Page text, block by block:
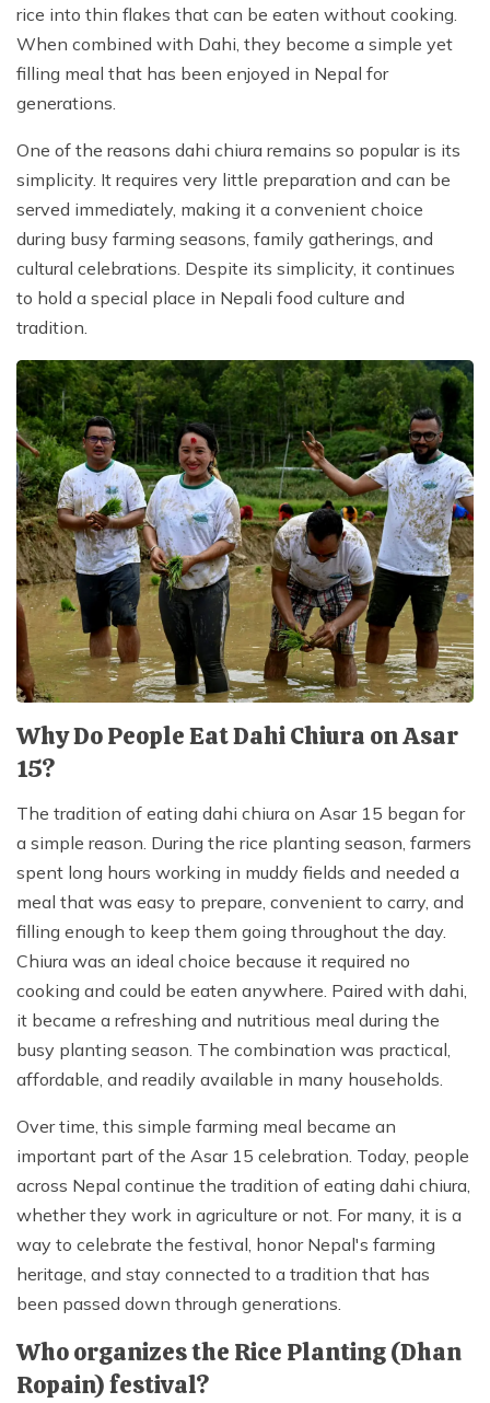
rice into thin flakes that can be eaten without cooking.
When combined with Dahi, they become a simple yet
filling meal that has been enjoyed in Nepal for
generations.
One of the reasons dahi chiura remains so popular is its
simplicity. It requires very little preparation and can be
served immediately, making it a convenient choice
during busy farming seasons, family gatherings, and
cultural celebrations. Despite its simplicity, it continues
to hold a special place in Nepali food culture and
tradition.
Why Do People Eat Dahi Chiura on Asar
15?
The tradition of eating dahi chiura on Asar 15 began for
a simple reason. During the rice planting season, farmers
spent long hours working in muddy fields and needed a
meal that was easy to prepare, convenient to carry, and
filling enough to keep them going throughout the day.
Chiura was an ideal choice because it required no
cooking and could be eaten anywhere. Paired with dahi,
it became a refreshing and nutritious meal during the
busy planting season. The combination was practical,
affordable, and readily available in many households.
Over time, this simple farming meal became an
important part of the Asar 15 celebration. Today, people
across Nepal continue the tradition of eating dahi chiura,
whether they work in agriculture or not. For many, it is a
way to celebrate the festival, honor Nepal's farming
heritage, and stay connected to a tradition that has
been passed down through generations.
Who organizes the Rice Planting (Dhan
Ropain) festival?